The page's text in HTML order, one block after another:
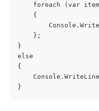
foreach (var
    {
    };
}
else
{
}